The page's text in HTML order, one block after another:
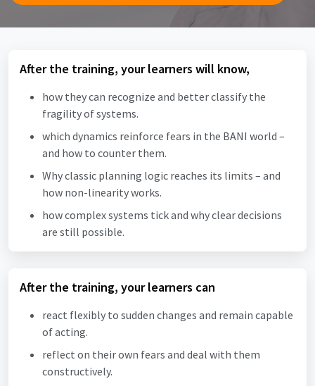
After the training, your learners will know,
how they can recognize and better classify the
fragility of systems.
which dynamics reinforce fears in the BANI world –
and how to counter them.
Why classic planning logic reaches its limits – and
how non-linearity works.
how complex systems tick and why clear decisions
are still possible.
After the training, your learners can
react flexibly to sudden changes and remain capable
of acting.
reflect on their own fears and deal with them
constructively.